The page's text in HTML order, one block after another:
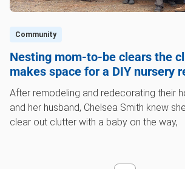
Community
Nesting mom-to-be clears the
makes space for a DIY nursery
After remodeling and redecorating their
and her husband, Chelsea Smith knew
clear out clutter with a baby on the way,